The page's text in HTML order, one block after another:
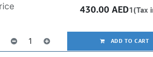
ADD TO CART
430.00 AED1(Tax